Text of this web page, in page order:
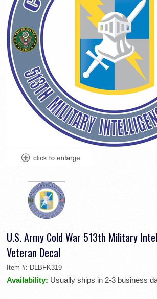
U.S. Army Cold War 513th Military
Veteran Decal
Item #: DLBFK319
Availability: Usually ships in 2-3 business